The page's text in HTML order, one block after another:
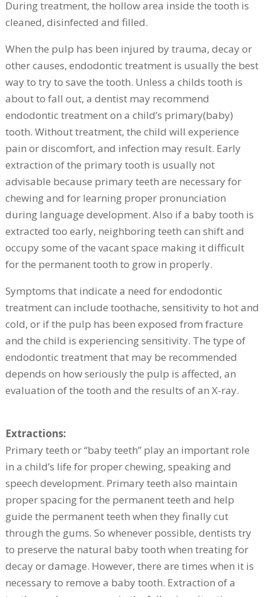
During treatment, the hollow area inside the tooth is
cleaned, disinfected and filled.
When the pulp has been injured by trauma, decay or
other causes, endodontic treatment is usually the best
way to try to save the tooth. Unless a childs tooth is
about to fall out, a dentist may recommend
endodontic treatment on a child’s primary(baby)
tooth. Without treatment, the child will experience
pain or discomfort, and infection may result. Early
extraction of the primary tooth is usually not
advisable because primary teeth are necessary for
chewing and for learning proper pronunciation
during language development. Also if a baby tooth is
extracted too early, neighboring teeth can shift and
occupy some of the vacant space making it difficult
for the permanent tooth to grow in properly.
Symptoms that indicate a need for endodontic
treatment can include toothache, sensitivity to hot and
cold, or if the pulp has been exposed from fracture
and the child is experiencing sensitivity. The type of
endodontic treatment that may be recommended
depends on how seriously the pulp is affected, an
evaluation of the tooth and the results of an X-ray.
Extractions:
Primary teeth or “baby teeth” play an important role
in a child’s life for proper chewing, speaking and
speech development. Primary teeth also maintain
proper spacing for the permanent teeth and help
guide the permanent teeth when they finally cut
through the gums. So whenever possible, dentists try
to preserve the natural baby tooth when treating for
decay or damage. However, there are times when it is
necessary to remove a baby tooth. Extraction of a